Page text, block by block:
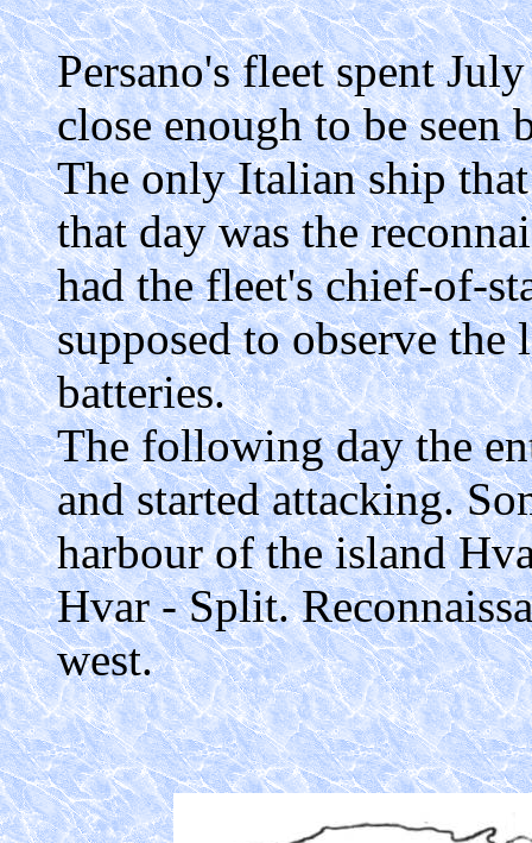
Persano's fleet spent
close enough to be seen
The only Italian ship
that day was the
had the fleet's chief-of-
supposed to observe the
batteries.
The following day the
and started attacking.
harbour of the island
Hvar - Split.
west.